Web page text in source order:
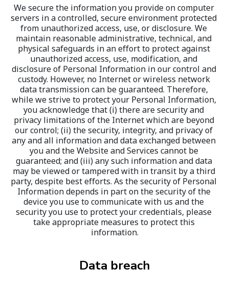
We secure the information you provide on computer
servers in a controlled, secure environment protected
from unauthorized access, use, or disclosure. We
maintain reasonable administrative, technical, and
physical safeguards in an effort to protect against
unauthorized access, use, modification, and
disclosure of Personal Information in our control and
custody. However, no Internet or wireless network
data transmission can be guaranteed. Therefore,
while we strive to protect your Personal Information,
you acknowledge that (i) there are security and
privacy limitations of the Internet which are beyond
our control; (ii) the security, integrity, and privacy of
any and all information and data exchanged between
you and the Website and Services cannot be
guaranteed; and (iii) any such information and data
may be viewed or tampered with in transit by a third
party, despite best efforts. As the security of Personal
Information depends in part on the security of the
device you use to communicate with us and the
security you use to protect your credentials, please
take appropriate measures to protect this
information.
Data breach